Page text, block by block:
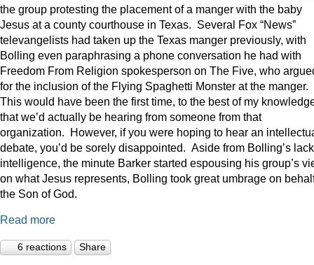
the group protesting the placement of a manger with the baby
Jesus at a county courthouse in Texas. Several Fox “News”
televangelists had taken up the Texas manger previously, with
Bolling even paraphrasing a phone conversation he had with
Freedom From Religion spokesperson on The Five, who
for the inclusion of the Flying Spaghetti Monster at the manger.
This would have been the first time, to the best of my
that we’d actually be hearing from someone from that
organization. However, if you were hoping to hear an
debate, you’d be sorely disappointed. Aside from Bolling’s
intelligence, the minute Barker started espousing his group’s
on what Jesus represents, Bolling took great umbrage on
the Son of God.
Read more
6 reactions Share